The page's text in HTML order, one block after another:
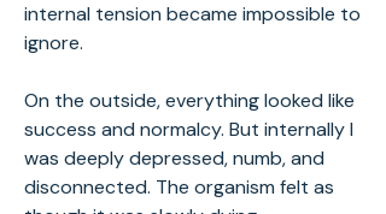
internal tension became impossible to
ignore.
On the outside, everything looked like
success and normalcy. But internally I
was deeply depressed, numb, and
disconnected. The organism felt as